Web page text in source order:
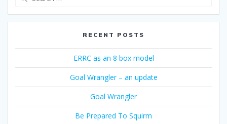
RECENT POSTS
ERRC as an 8 box model
Goal Wrangler – an update
Goal Wrangler
Be Prepared To Squirm